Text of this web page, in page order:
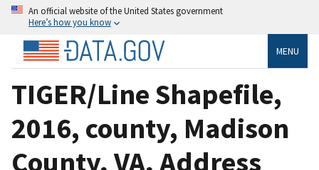
An official website of the United States government
Here’s how you know
MENU
TIGER/Line Shapefile,
2016, county, Madison
County, VA, Address